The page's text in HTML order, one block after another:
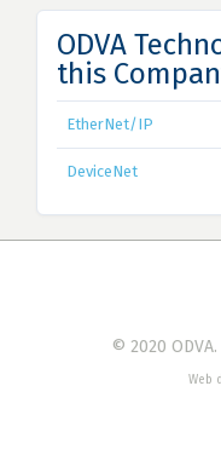
ODVA
this
EtherNet/IP
DeviceNet
© 2020
Web